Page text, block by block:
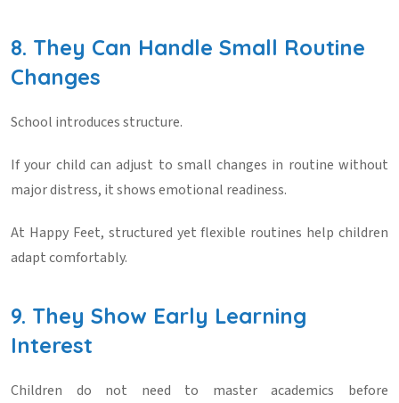
8. They Can Handle Small Routine
Changes
School introduces structure.
If your child can adjust to small changes in routine without
major distress, it shows emotional readiness.
At Happy Feet, structured yet flexible routines help children
adapt comfortably.
9. They Show Early Learning
Interest
Children do not need to master academics before